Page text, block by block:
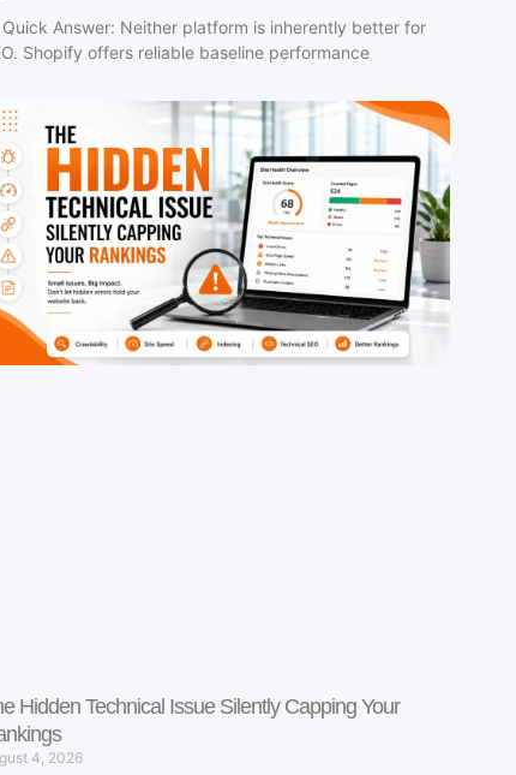
Quick Answer: Neither platform is inherently better for
Shopify offers reliable baseline performance
Hidden Technical Issue Silently Capping Your
4, 2026